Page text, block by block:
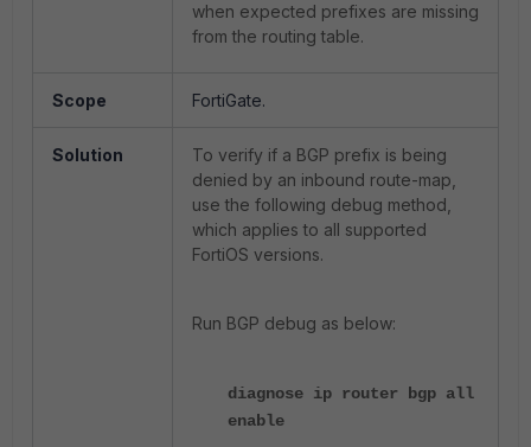
when expected prefixes are missing
from the routing table.
Scope FortiGate.
Solution
To verify if a BGP prefix is being
denied by an inbound route-map,
use the following debug method,
which applies to all supported
FortiOS versions.
Run BGP debug as below:
diagnose ip router bgp all
enable